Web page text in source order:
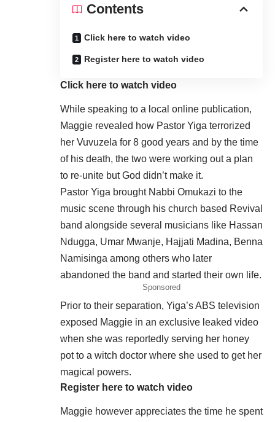
Contents
Click here to watch video
Register here to watch video
Click here to watch video
While speaking to a local online publication,
Maggie revealed how Pastor Yiga terrorized
her Vuvuzela for 8 good years and by the time
of his death, the two were working out a plan
to re-unite but God didn’t make it.
Pastor Yiga brought Nabbi Omukazi to the
music scene through his church based Revival
band alongside several musicians like Hassan
Ndugga, Umar Mwanje, Hajjati Madina, Benna
Namisinga among others who later
abandoned the band and started their own life.
Sponsored
Prior to their separation, Yiga’s ABS television
exposed Maggie in an exclusive leaked video
when she was reportedly serving her honey
pot to a witch doctor where she used to get her
magical powers.
Register here to watch video
Maggie however appreciates the time he spent